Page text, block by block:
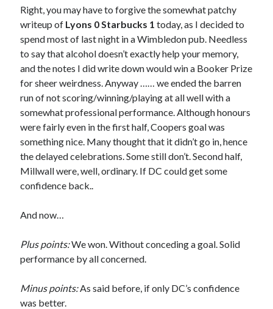
Right, you may have to forgive the somewhat patchy
writeup of Lyons 0 Starbucks 1 today, as I decided to
spend most of last night in a Wimbledon pub. Needless
to say that alcohol doesn’t exactly help your memory,
and the notes I did write down would win a Booker Prize
for sheer weirdness. Anyway …… we ended the barren
run of not scoring/winning/playing at all well with a
somewhat professional performance. Although honours
were fairly even in the first half, Coopers goal was
something nice. Many thought that it didn’t go in, hence
the delayed celebrations. Some still don’t. Second half,
Millwall were, well, ordinary. If DC could get some
confidence back..
And now…
Plus points:We won. Without conceding a goal. Solid
performance by all concerned.
Minus points:As said before, if only DC’s confidence
was better.